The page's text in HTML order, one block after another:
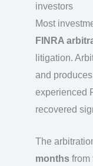
investors
Most
FINRA
litigation.
and
experienced
recovered
The
months from